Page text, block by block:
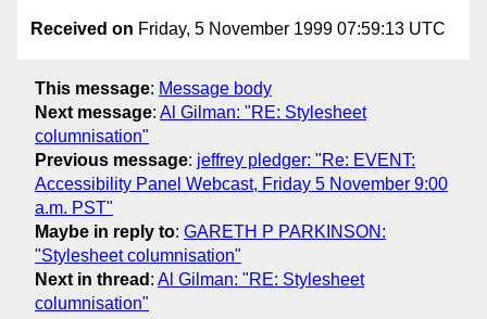
Received on Friday, 5 November 1999 07:59:13 UTC
This message: Message body
Next message: Al Gilman: "RE: Stylesheet
columnisation"
Previous message: jeffrey pledger: "Re: EVENT:
Accessibility Panel Webcast, Friday 5 November 9:00
a.m. PST"
Maybe in reply to: GARETH P PARKINSON:
"Stylesheet columnisation"
Next in thread : Al Gilman: "RE: Stylesheet
columnisation"